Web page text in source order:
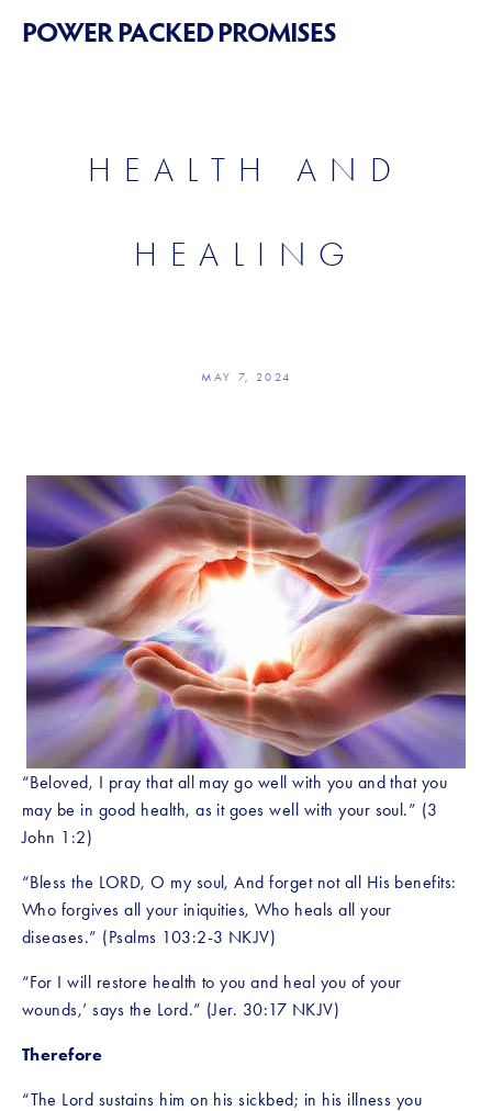
POWER PACKED PROMISES
HEALTH AND
HEALING
“Beloved, I pray that all may go well with you and that you
may be in good health, as it goes well with your soul.” (3
John 1:2)
“Bless the LORD, O my soul, And forget not all His benefits:
Who forgives all your iniquities, Who heals all your
diseases.” (Psalms 103:2-3 NKJV)
“For I will restore health to you and heal you of your
wounds,’ says the Lord.” (Jer. 30:17 NKJV)
Therefore
“The Lord sustains him on his sickbed; in his illness you
MAY 7, 2024